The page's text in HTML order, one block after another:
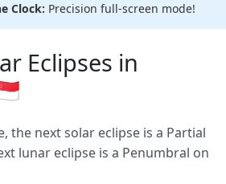
Clock: Precision full-screen mode!
Eclipses in
the next solar eclipse is a Partial
lunar eclipse is a Penumbral on